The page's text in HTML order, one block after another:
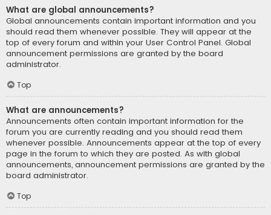
What are global announcements?
Global announcements contain important information and you
should read them whenever possible. They will appear at the
top of every forum and within your User Control Panel. Global
announcement permissions are granted by the board
administrator.
Top
What are announcements?
Announcements often contain important information for the
forum you are currently reading and you should read them
whenever possible. Announcements appear at the top of every
page in the forum to which they are posted. As with global
announcements, announcement permissions are granted by the
board administrator.
Top